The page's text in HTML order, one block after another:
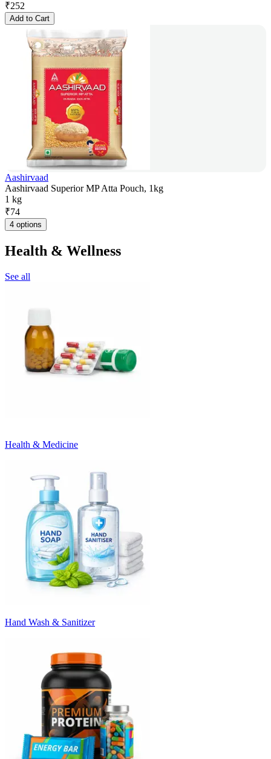
₹252
Add to Cart
Aashirvaad
Aashirvaad Superior MP Atta Pouch, 1kg
1 kg
₹74
4 options
Health & Wellness
See all
Health & Medicine
Hand Wash & Sanitizer